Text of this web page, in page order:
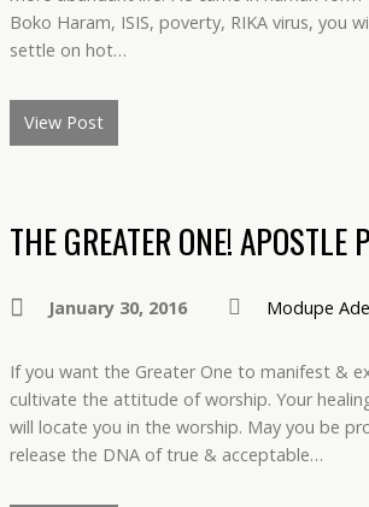
Boko Haram, ISIS, poverty, RIKA virus, you
settle on hot…
View Post
THE GREATER ONE! APOSTLE
January 30, 2016 Modupe
If you want the Greater One to manifest &
cultivate the attitude of worship. Your
will locate you in the worship. May you be
release the DNA of true & acceptable…